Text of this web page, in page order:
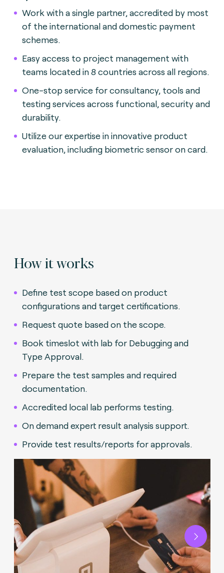
Work with a single partner, accredited by most
of the international and domestic payment
schemes.
Easy access to project management with
teams located in 8 countries across all regions.
One-stop service for consultancy, tools and
testing services across functional, security and
durability.
Utilize our expertise in innovative product
evaluation, including biometric sensor on card.
How it works
Define test scope based on product
configurations and target certifications.
Request quote based on the scope.
Book timeslot with lab for Debugging and
Type Approval.
Prepare the test samples and required
documentation.
Accredited local lab performs testing.
On demand expert result analysis support.
Provide test results/reports for approvals.
Next